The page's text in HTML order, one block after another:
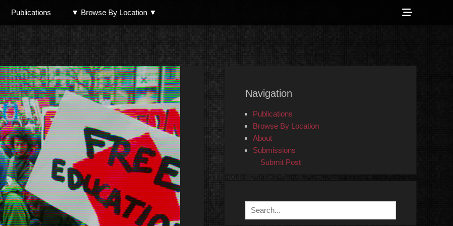
Publications ▼ Browse By Location ▼
Show
North Shore Counter-Info
Navigation
Publications
Browse By Location
About
Submissions
Submit Post
Search
for: